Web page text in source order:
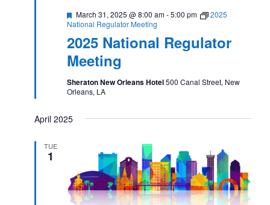
2025 National Regulator
Meeting
Featured
March 31, 2025 @ 8:00 am-5:00 pm
2025
National Regulator Meeting
Sheraton New Orleans Hotel500 Canal Street, New
Orleans, LA
April 2025
TUE
1